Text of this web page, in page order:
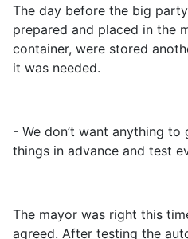
The day before the big
prepared and placed in the
container, were stored
it was needed.
- We don’t want anything
things in advance and test
The mayor was right this
agreed. After testing the